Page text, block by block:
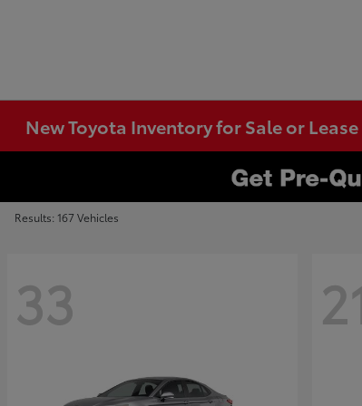
New Toyota Inventory for Sale or
Results: 167 Vehicles
33